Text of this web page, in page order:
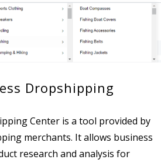
Dropshipping
Center is a tool provided by
merchants. It allows business
research and analysis for